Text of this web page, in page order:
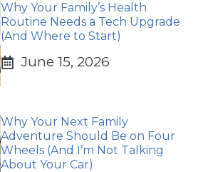
Why Your Family’s Health
Routine Needs a Tech Upgrade
(And Where to Start)
June 15, 2026
Why Your Next Family
Adventure Should Be on Four
Wheels (And I’m Not Talking
About Your Car)